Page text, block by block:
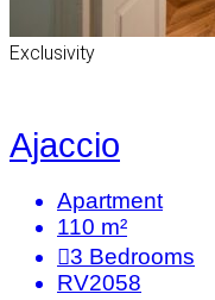
Exclusivity
Ajaccio
Apartment
110 m²
3 Bedrooms
RV2058